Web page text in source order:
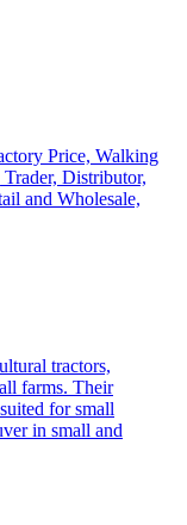
Price, Walking
Distributor,
and Wholesale,
tractors,
farms. Their
for small
in small and